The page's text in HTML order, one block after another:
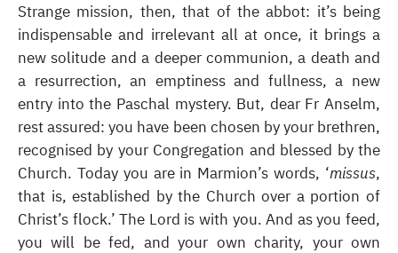
Strange mission, then, that of the abbot: it’s being
indispensable and irrelevant all at once, it brings a
new solitude and a deeper communion, a death and
a resurrection, an emptiness and fullness, a new
entry into the Paschal mystery. But, dear Fr Anselm,
rest assured: you have been chosen by your brethren,
recognised by your Congregation and blessed by the
Church. Today you are in Marmion’s words, ‘missus,
that is, established by the Church over a portion of
Christ’s flock.’ The Lord is with you. And as you feed,
you will be fed, and your own charity, your own